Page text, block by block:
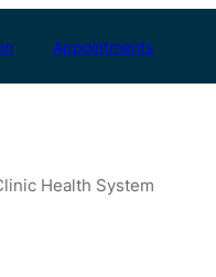
Appointments
Health System